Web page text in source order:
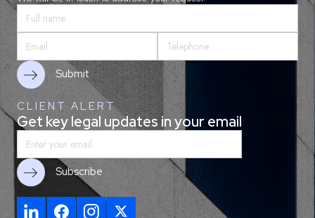
CLIENT ALERT
Get key legal updates in your email